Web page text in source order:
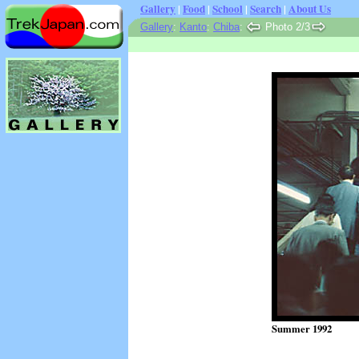
Gallery | Food | School | Search | About Us
Gallery: Kanto: Chiba: Photo 2/3
Summer 1992